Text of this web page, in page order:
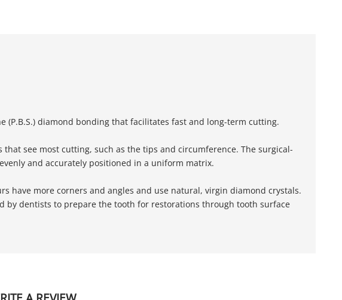
(P.B.S.) diamond bonding that facilitates fast and long-term cutting.
see most cutting, such as the tips and circumference. The surgical-
and accurately positioned in a uniform matrix.
have more corners and angles and use natural, virgin diamond crystals.
by dentists to prepare the tooth for restorations through tooth surface